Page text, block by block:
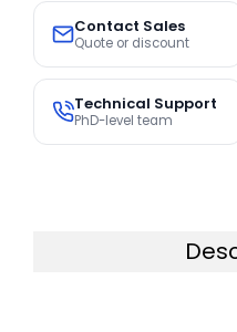
Contact Sales
Quote or discount
Technical Support
PhD-level team